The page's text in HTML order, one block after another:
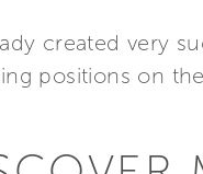
created very
positions on